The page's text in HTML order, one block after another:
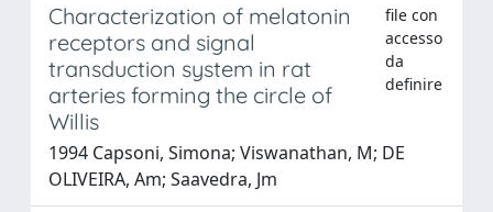
Characterization of melatonin
receptors and signal
transduction system in rat
arteries forming the circle of
Willis
file con
accesso
da
definire
1994 Capsoni, Simona; Viswanathan, M; DE
OLIVEIRA, Am; Saavedra, Jm